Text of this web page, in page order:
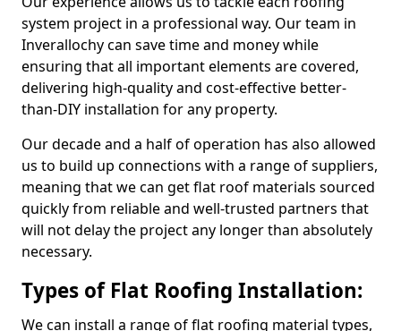
system project in a professional way. Our team in
Inverallochy can save time and money while
ensuring that all important elements are covered,
delivering high-quality and cost-effective better-
than-DIY installation for any property.
Our decade and a half of operation has also allowed
us to build up connections with a range of suppliers,
meaning that we can get flat roof materials sourced
quickly from reliable and well-trusted partners that
will not delay the project any longer than absolutely
necessary.
Types of Flat Roofing Installation:
We can install a range of flat roofing material types,